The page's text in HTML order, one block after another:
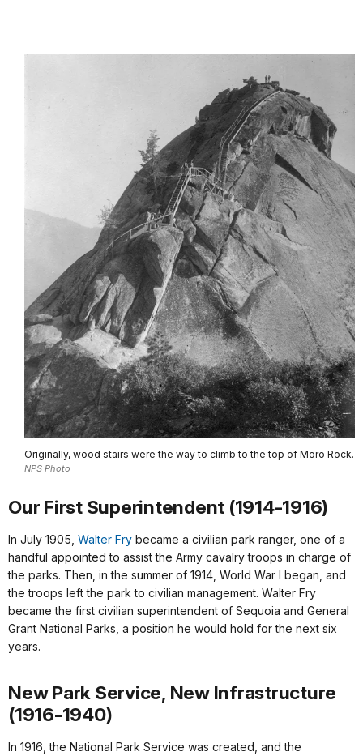
Originally, wood stairs were the way to climb to the top of Moro Rock.
NPS Photo
Our First Superintendent (1914-1916)
In July 1905, Walter Fry became a civilian park ranger, one of a
handful appointed to assist the Army cavalry troops in charge of
the parks. Then, in the summer of 1914, World War I began, and
the troops left the park to civilian management. Walter Fry
became the first civilian superintendent of Sequoia and General
Grant National Parks, a position he would hold for the next six
years.
New Park Service, New Infrastructure
(1916-1940)
In 1916, the National Park Service was created, and the